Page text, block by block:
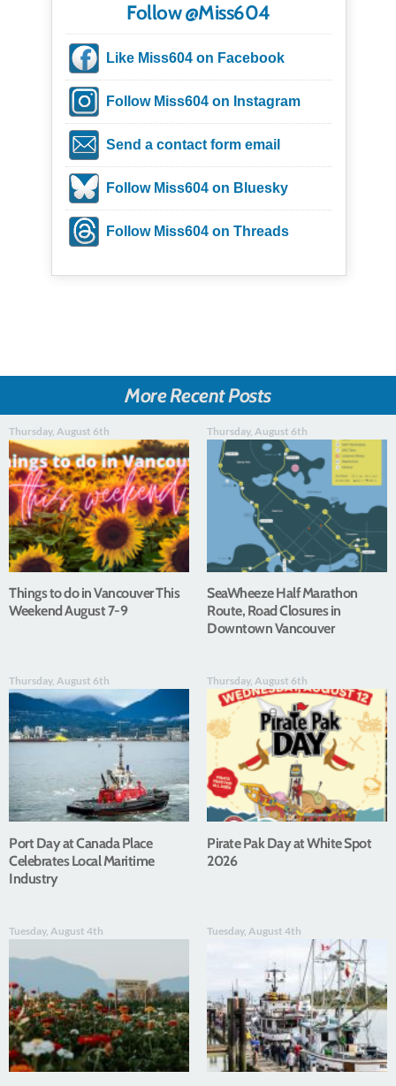
Follow @Miss604
Like Miss604 on Facebook
Follow Miss604 on Instagram
Send a contact form email
Follow Miss604 on Bluesky
Follow Miss604 on Threads
More Recent Posts
Thursday, August 6th
Things to do in Vancouver This
Weekend August 7-9
Thursday, August 6th
SeaWheeze Half Marathon
Route, Road Closures in
Downtown Vancouver
Thursday, August 6th
Port Day at Canada Place
Celebrates Local Maritime
Industry
Thursday, August 6th
Pirate Pak Day at White Spot
2026
Tuesday, August 4th Tuesday, August 4th